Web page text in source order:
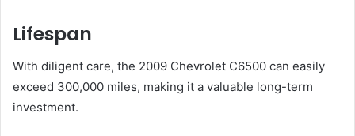
Lifespan
With diligent care, the 2009 Chevrolet C6500 can easily
exceed 300,000 miles, making it a valuable long-term
investment.